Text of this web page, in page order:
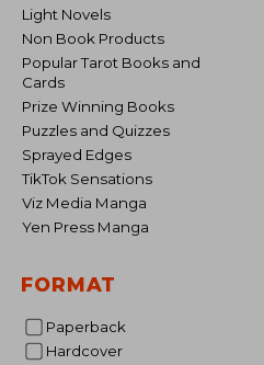
Light Novels
Non Book Products
Popular Tarot Books and
Cards
Prize Winning Books
Puzzles and Quizzes
Sprayed Edges
TikTok Sensations
Viz Media Manga
Yen Press Manga
FORMAT
Paperback
Hardcover